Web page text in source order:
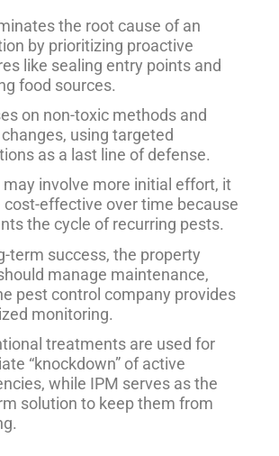
the root cause of an
by prioritizing proactive
like sealing entry points and
food sources.
on non-toxic methods and
using targeted
as a last line of defense.
may involve more initial effort, it
cost-effective over time because
the cycle of recurring pests.
term success, the property
manage maintenance,
pest control company provides
monitoring.
treatments are used for
“knockdown” of active
while IPM serves as the
solution to keep them from